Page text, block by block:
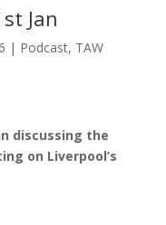
Jan
| Podcast, TAW
discussing the
on Liverpool’s